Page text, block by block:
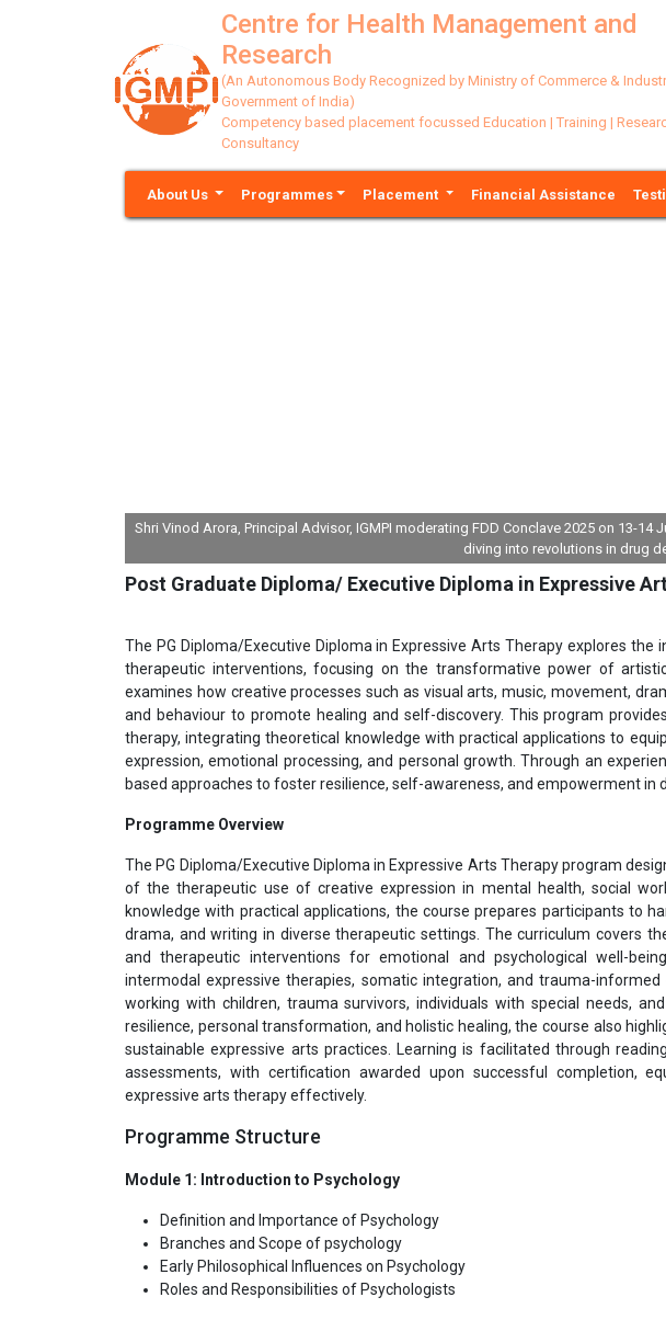
Centre for Health Management and
Research
(An Autonomous Body Recognized by Ministry of Commerce &
Government of India)
Competency based placement focussed Education | Training |
Consultancy
About Us Programmes Placement Financial Assistance
Shri Vinod Arora, Principal Advisor, IGMPI moderating FDD Conclave 2025 on 13-
diving into revolutions in drug
Post Graduate Diploma/ Executive Diploma in Expressive
The PG Diploma/Executive Diploma in Expressive Arts Therapy explores
therapeutic interventions, focusing on the transformative power of
examines how creative processes such as visual arts, music, movement,
and behaviour to promote healing and self-discovery. This program
therapy, integrating theoretical knowledge with practical applications to
expression, emotional processing, and personal growth. Through an
based approaches to foster resilience, self-awareness, and empowerment in
Programme Overview
The PG Diploma/Executive Diploma in Expressive Arts Therapy program
of the therapeutic use of creative expression in mental health, social
knowledge with practical applications, the course prepares participants to
drama, and writing in diverse therapeutic settings. The curriculum covers
and therapeutic interventions for emotional and psychological well-
intermodal expressive therapies, somatic integration, and trauma-
working with children, trauma survivors, individuals with special needs,
resilience, personal transformation, and holistic healing, the course also
sustainable expressive arts practices. Learning is facilitated through
assessments, with certification awarded upon successful completion,
expressive arts therapy effectively.
Programme Structure
Module 1: Introduction to Psychology
Definition and Importance of Psychology
Branches and Scope of psychology
Early Philosophical Influences on Psychology
Roles and Responsibilities of Psychologists